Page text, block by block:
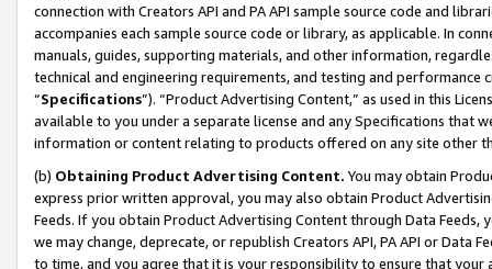
connection with Creators API and PA API sample source code and
accompanies each sample source code or library, as applicable. In
manuals, guides, supporting materials, and other information,
technical and engineering requirements, and testing and
“Specifications”). “Product Advertising Content,” as used in this
available to you under a separate license and any Specifications that
information or content relating to products offered on any site other
(b) Obtaining Product Advertising Content. You may obtain
express prior written approval, you may also obtain Product
Feeds. If you obtain Product Advertising Content through Data Feeds,
we may change, deprecate, or republish Creators API, PA API or Data
to time, and you agree that it is your responsibility to ensure that your